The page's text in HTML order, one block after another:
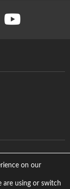
youtube
on our
are using or switch